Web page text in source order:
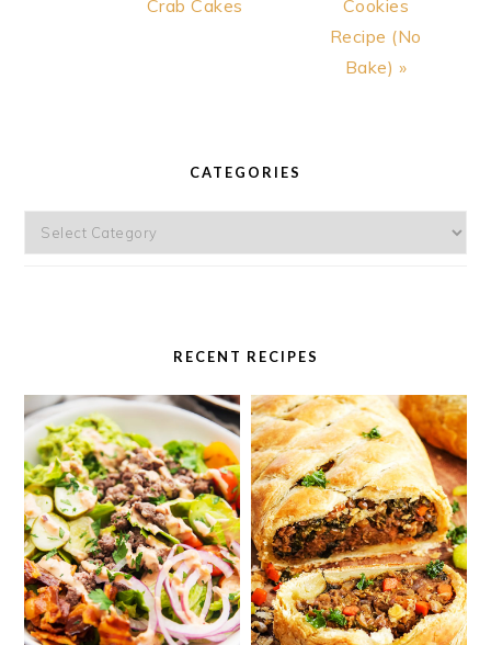
Crab Cakes
Cookies
Recipe (No
Bake) »
CATEGORIES
Categories
RECENT RECIPES